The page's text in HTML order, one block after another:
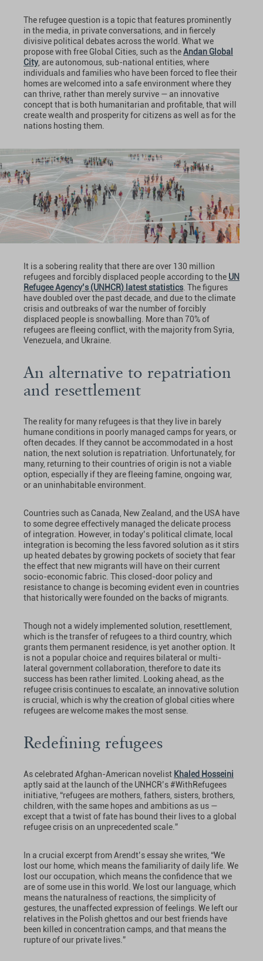
The refugee question is a topic that features prominently
in the media, in private conversations, and in fiercely
divisive political debates across the world. What we
propose with free Global Cities, such as theAndan Global
City, are autonomous, sub-national entities, where
individuals and families who have been forced to flee their
homes are welcomed into a safe environment where they
can thrive, rather than merely survive — an innovative
concept that is both humanitarian and profitable, that will
create wealth and prosperity for citizens as well as for the
nations hosting them.
It is a sobering reality that there are over 130 million
refugees and forcibly displaced people according to the UN
Refugee Agency’s (UNHCR) latest statistics . The figures
have doubled over the past decade, and due to the climate
crisis and outbreaks of war the number of forcibly
displaced people is snowballing. More than 70% of
refugees are fleeing conflict, with the majority from Syria,
Venezuela, and Ukraine.
An alternative to repatriation
and resettlement
The reality for many refugees is that they live in barely
humane conditions in poorly managed camps for years, or
often decades. If they cannot be accommodated in a host
nation, the next solution is repatriation. Unfortunately, for
many, returning to their countries of origin is not a viable
option, especially if they are fleeing famine, ongoing war,
or an uninhabitable environment.
Countries such as Canada, New Zealand, and the USA have
to some degree effectively managed the delicate process
of integration. However, in today’s political climate, local
integration is becoming the less favored solution as it stirs
up heated debates by growing pockets of society that fear
the effect that new migrants will have on their current
socio-economic fabric. This closed-door policy and
resistance to change is becoming evident even in countries
that historically were founded on the backs of migrants.
Though not a widely implemented solution, resettlement,
which is the transfer of refugees to a third country, which
grants them permanent residence, is yet another option. It
is not a popular choice and requires bilateral or multi-
lateral government collaboration, therefore to date its
success has been rather limited. Looking ahead, as the
refugee crisis continues to escalate, an innovative solution
is crucial, which is why the creation of global cities where
refugees are welcome makes the most sense.
Redefining refugees
As celebrated Afghan-American novelist Khaled Hosseini
aptly said at the launch of the UNHCR’s #WithRefugees
initiative, “refugees are mothers, fathers, sisters, brothers,
children, with the same hopes and ambitions as us —
except that a twist of fate has bound their lives to a global
refugee crisis on an unprecedented scale.”
In a crucial excerpt from Arendt’s essay she writes, “We
lost our home, which means the familiarity of daily life. We
lost our occupation, which means the confidence that we
are of some use in this world. We lost our language, which
means the naturalness of reactions, the simplicity of
gestures, the unaffected expression of feelings. We left our
relatives in the Polish ghettos and our best friends have
been killed in concentration camps, and that means the
rupture of our private lives.”